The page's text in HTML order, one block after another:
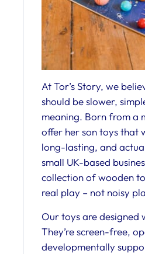
At Tor’s Story, we
should be slower,
meaning. Born from a
offer her son toys that
long-lasting, and
small UK-based
collection of wooden
real play – not noisy
Our toys are designed
They’re screen-free,
developmentally